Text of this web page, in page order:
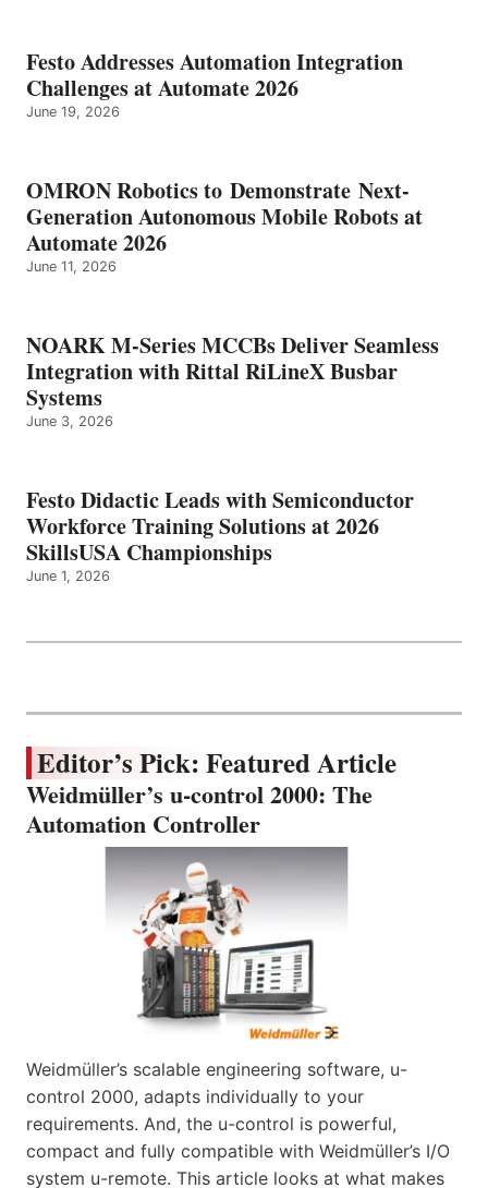
Festo Addresses Automation Integration
Challenges at Automate 2026
June 19, 2026
OMRON Robotics to Demonstrate Next-
Generation Autonomous Mobile Robots at
Automate 2026
June 11, 2026
NOARK M-Series MCCBs Deliver Seamless
Integration with Rittal RiLineX Busbar
Systems
June 3, 2026
Festo Didactic Leads with Semiconductor
Workforce Training Solutions at 2026
SkillsUSA Championships
June 1, 2026
Editor’s Pick: Featured Article
Weidmüller’s u-control 2000: The
Automation Controller
Weidmüller’s scalable engineering software, u-
control 2000, adapts individually to your
requirements. And, the u-control is powerful,
compact and fully compatible with Weidmüller’s I/O
system u-remote. This article looks at what makes